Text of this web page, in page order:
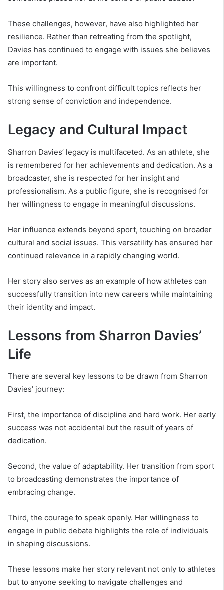
These challenges, however, have also highlighted her
resilience. Rather than retreating from the spotlight,
Davies has continued to engage with issues she believes
are important.
This willingness to confront difficult topics reflects her
strong sense of conviction and independence.
Legacy and Cultural Impact
Sharron Davies’ legacy is multifaceted. As an athlete, she
is remembered for her achievements and dedication. As a
broadcaster, she is respected for her insight and
professionalism. As a public figure, she is recognised for
her willingness to engage in meaningful discussions.
Her influence extends beyond sport, touching on broader
cultural and social issues. This versatility has ensured her
continued relevance in a rapidly changing world.
Her story also serves as an example of how athletes can
successfully transition into new careers while maintaining
their identity and impact.
Lessons from Sharron Davies’
Life
There are several key lessons to be drawn from Sharron
Davies’ journey:
First, the importance of discipline and hard work. Her early
success was not accidental but the result of years of
dedication.
Second, the value of adaptability. Her transition from sport
to broadcasting demonstrates the importance of
embracing change.
Third, the courage to speak openly. Her willingness to
engage in public debate highlights the role of individuals
in shaping discussions.
These lessons make her story relevant not only to athletes
but to anyone seeking to navigate challenges and